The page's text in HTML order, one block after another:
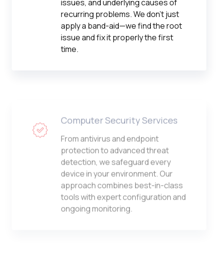
recurring problems. We don't just
apply a band-aid—we find the root
issue and fix it properly the first
time.
protection to advanced threat
detection, we safeguard every
device in your environment. Our
approach combines best-in-class
tools with expert configuration and
ongoing monitoring.